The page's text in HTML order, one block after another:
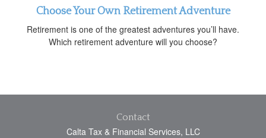
Choose Your Own Retirement Adventure
Retirement is one of the greatest adventures you’ll have.
Which retirement adventure will you choose?
Contact
Calta Tax & Financial Services, LLC